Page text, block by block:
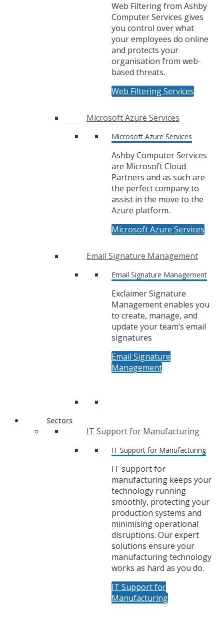
Web Filtering from Ashby
Computer Services gives
you control over what
your employees do online
and protects your
organisation from web-
based threats.
Web Filtering Services
Microsoft Azure Services
Microsoft Azure Services
Ashby Computer Services
are Microsoft Cloud
Partners and as such are
the perfect company to
assist in the move to the
Azure platform.
Microsoft Azure Services
Email Signature Management
Email Signature Management
Exclaimer Signature
Management enables you
to create, manage, and
update your team’s email
signatures
Email Signature
Management
Sectors
IT Support for Manufacturing
IT Support for Manufacturing
IT support for
manufacturing keeps your
technology running
smoothly, protecting your
production systems and
minimising operational
disruptions. Our expert
solutions ensure your
manufacturing technology
works as hard as you do.
IT Support for
Manufacturing